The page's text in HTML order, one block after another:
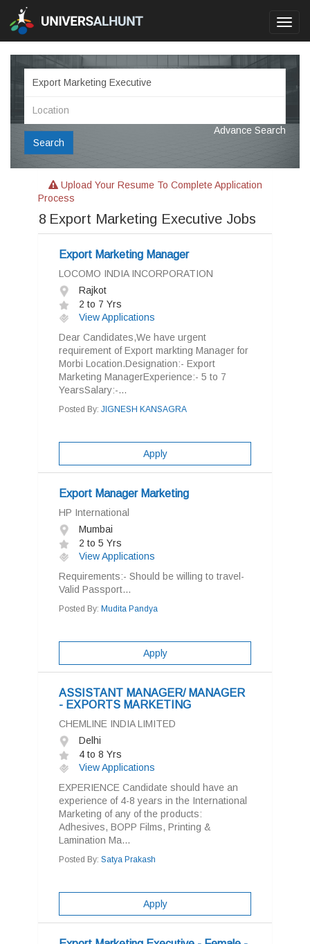
Search
Advance Search
Upload Your Resume To Complete Application
Process
8 Export Marketing Executive Jobs
Export Marketing Manager
LOCOMO INDIA INCORPORATION
Rajkot
2 to 7 Yrs
View Applications
Dear Candidates,We have urgent
requirement of Export markting Manager for
Morbi Location.Designation:- Export
Marketing ManagerExperience:- 5 to 7
YearsSalary:-...
Posted By: JIGNESH KANSAGRA
Apply
Export Manager Marketing
HP International
Mumbai
2 to 5 Yrs
View Applications
Requirements:- Should be willing to travel-
Valid Passport...
Posted By: Mudita Pandya
Apply
ASSISTANT MANAGER/ MANAGER
- EXPORTS MARKETING
CHEMLINE INDIA LIMITED
Delhi
4 to 8 Yrs
View Applications
EXPERIENCE Candidate should have an
experience of 4-8 years in the International
Marketing of any of the products:
Adhesives, BOPP Films, Printing &
Lamination Ma...
Posted By: Satya Prakash
Apply